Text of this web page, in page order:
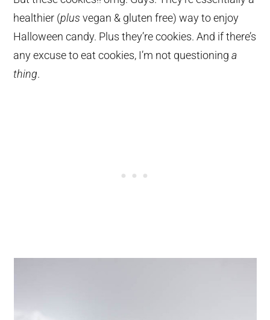
healthier (plus vegan & gluten free) way to enjoy
Halloween candy. Plus they’re cookies. And if there’s
any excuse to eat cookies, I’m not questioninga
thing.